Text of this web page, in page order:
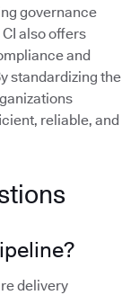
governance
also offers
and
standardizing the
reliable, and
delivery